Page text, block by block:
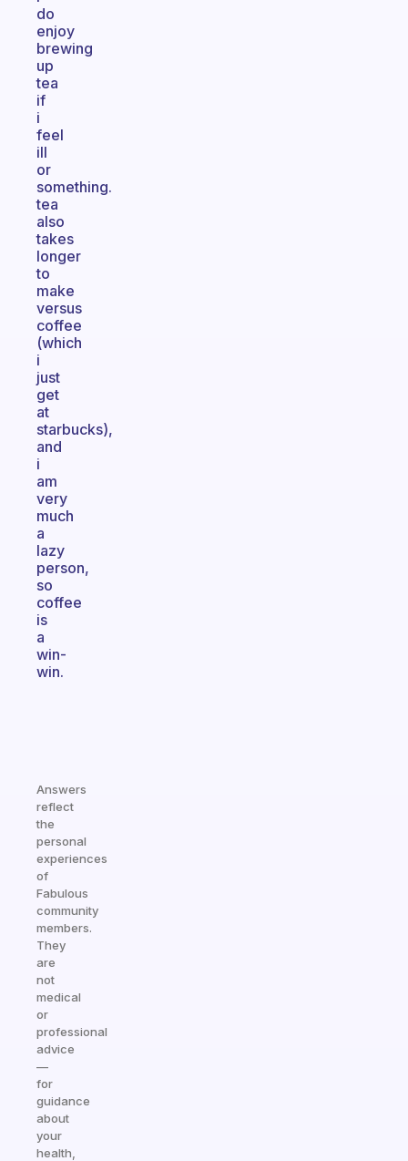
do
enjoy
brewing
up
tea
if
i
feel
ill
or
something.
tea
also
takes
longer
to
make
versus
coffee
(which
i
just
get
at
starbucks),
and
i
am
very
much
a
lazy
person,
so
coffee
is
a
win-
win.
Answers
reflect
the
personal
experiences
of
Fabulous
community
members.
They
are
not
medical
or
professional
advice
—
for
guidance
about
your
health,